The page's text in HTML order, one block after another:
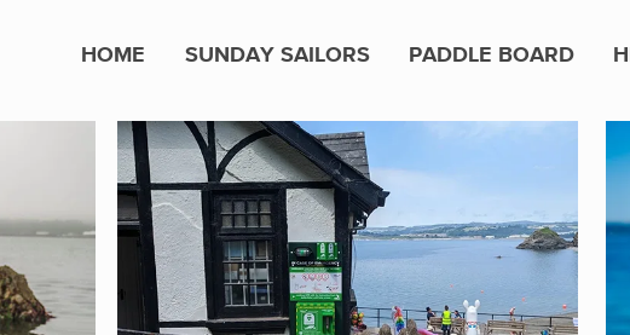
HOME SUNDAY SAILORS PADDLE BOARD